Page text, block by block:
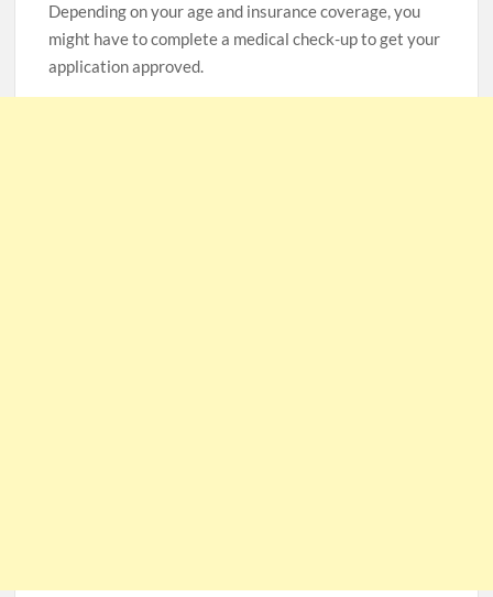
Depending on your age and insurance coverage, you
might have to complete a medical check-up to get your
application approved.